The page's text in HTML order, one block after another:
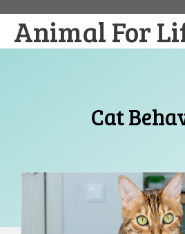
content
Animal For
Cat